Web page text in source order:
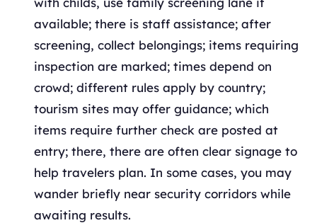
available; there is staff assistance; after
screening, collect belongings; items requiring
inspection are marked; times depend on
crowd; different rules apply by country;
tourism sites may offer guidance; which
items require further check are posted at
entry; there, there are often clear signage to
help travelers plan. In some cases, you may
wander briefly near security corridors while
awaiting results.